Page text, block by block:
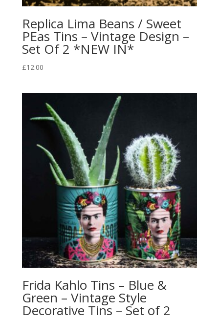
Replica Lima Beans / Sweet
PEas Tins – Vintage Design –
Set Of 2 *NEW IN*
£12.00
Frida Kahlo Tins – Blue &
Green – Vintage Style
Decorative Tins – Set of 2